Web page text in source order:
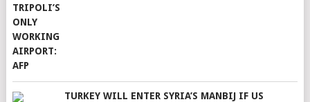
TURKEY WILL ENTER SYRIA’S MANBIJ IF US